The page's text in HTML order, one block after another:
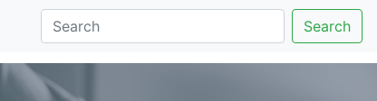
Search